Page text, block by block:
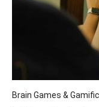
Brain Games &